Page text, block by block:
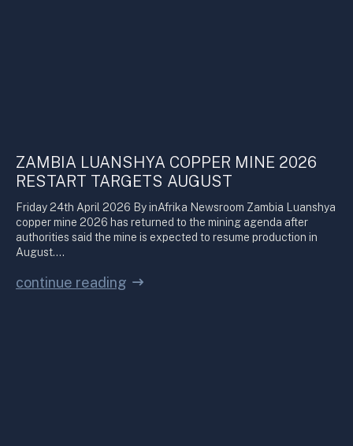
ZAMBIA LUANSHYA COPPER MINE 2026
RESTART TARGETS AUGUST
Friday 24th April 2026 By inAfrika Newsroom Zambia Luanshya
copper mine 2026 has returned to the mining agenda after
authorities said the mine is expected to resume production in
August.…
continue reading